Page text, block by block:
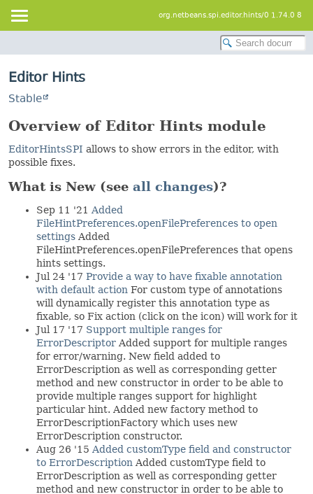
org.netbeans.spi.editor.hints/0 1.74.0 8
Editor Hints
Stable
Overview of Editor Hints module
EditorHintsSPI allows to show errors in the editor, with
possible fixes.
What is New (see all changes)?
Sep 11 '21 Added
FileHintPreferences.openFilePreferences to open
settings Added
FileHintPreferences.openFilePreferences that opens
hints settings.
Jul 24 '17 Provide a way to have fixable annotation
with default action For custom type of annotations
will dynamically register this annotation type as
fixable, so Fix action (click on the icon) will work for it
Jul 17 '17 Support multiple ranges for
ErrorDescriptor Added support for multiple ranges
for error/warning. New field added to
ErrorDescription as well as corresponding getter
method and new constructor in order to be able to
provide multiple ranges support for highlight
particular hint. Added new factory method to
ErrorDescriptionFactory which uses new
ErrorDescription constructor.
Aug 26 '15 Added customType field and constructor
to ErrorDescription Added customType field to
ErrorDescription as well as corresponding getter
method and new constructor in order to be able to